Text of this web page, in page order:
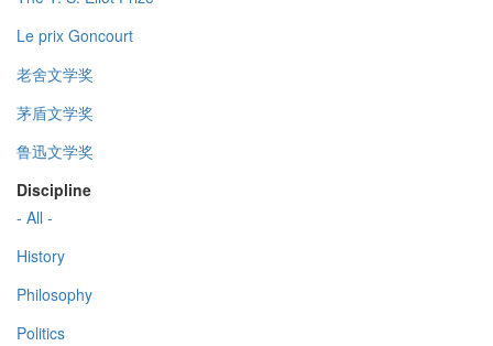
Le prix Goncourt
老舍文学奖
茅盾文学奖
鲁迅文学奖
Discipline
- All -
History
Philosophy
Politics